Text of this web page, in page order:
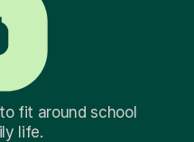
to fit around school
life.